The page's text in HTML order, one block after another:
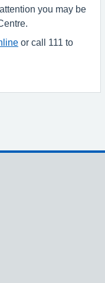
you may be
or call 111 to